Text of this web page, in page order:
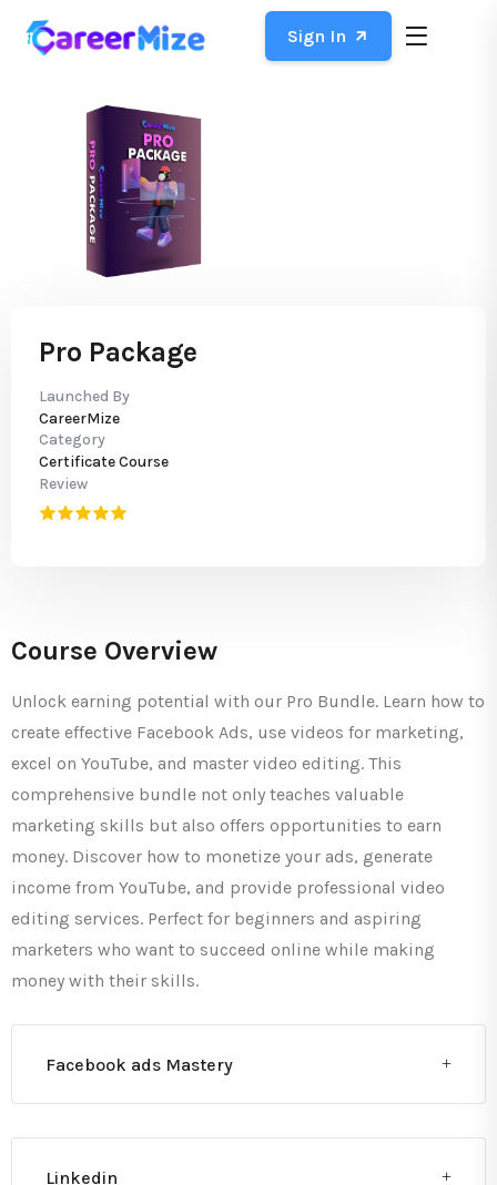
Sign In
Pro Package
Launched By
CareerMize
Category
Certificate Course
Review
Course Overview
Unlock earning potential with our Pro Bundle. Learn how to
create effective Facebook Ads, use videos for marketing,
excel on YouTube, and master video editing. This
comprehensive bundle not only teaches valuable
marketing skills but also offers opportunities to earn
money. Discover how to monetize your ads, generate
income from YouTube, and provide professional video
editing services. Perfect for beginners and aspiring
marketers who want to succeed online while making
money with their skills.
Facebook ads Mastery
Linkedin